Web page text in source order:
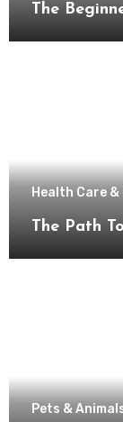
The
Health Care &
The Path
Pets &